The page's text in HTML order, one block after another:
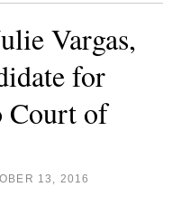
Vargas,
for
Court of
13, 2016